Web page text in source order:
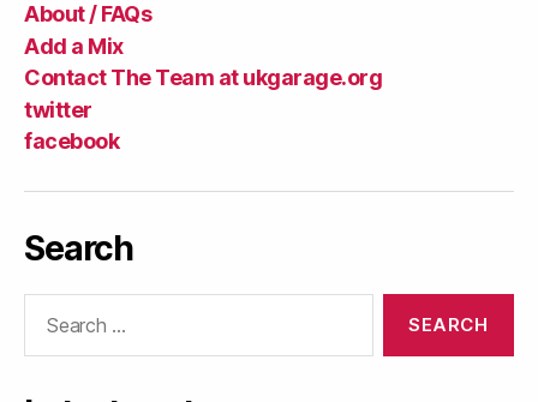
About / FAQs
Add a Mix
Contact The Team at ukgarage.org
twitter
facebook
Search